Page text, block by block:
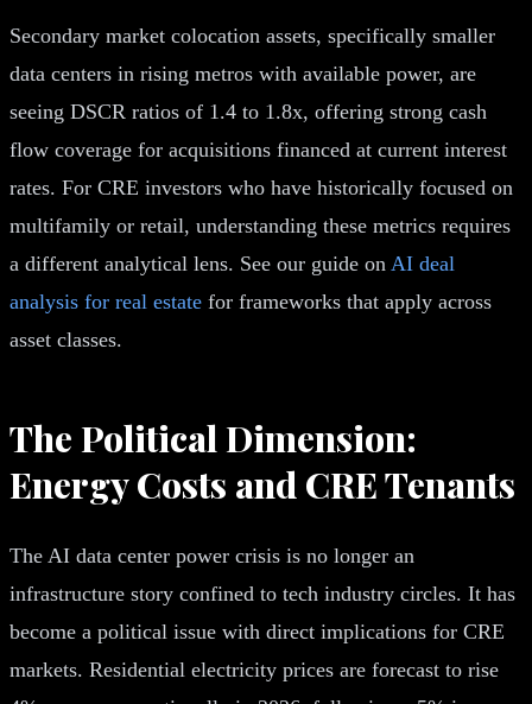
Secondary market colocation assets, specifically smaller
data centers in rising metros with available power, are
seeing DSCR ratios of 1.4 to 1.8x, offering strong cash
flow coverage for acquisitions financed at current interest
rates. For CRE investors who have historically focused on
multifamily or retail, understanding these metrics requires
a different analytical lens. See our guide on AI deal
analysis for real estate for frameworks that apply across
asset classes.
The Political Dimension:
Energy Costs and CRE Tenants
The AI data center power crisis is no longer an
infrastructure story confined to tech industry circles. It has
become a political issue with direct implications for CRE
markets. Residential electricity prices are forecast to rise